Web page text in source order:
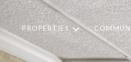
PROPERTIES